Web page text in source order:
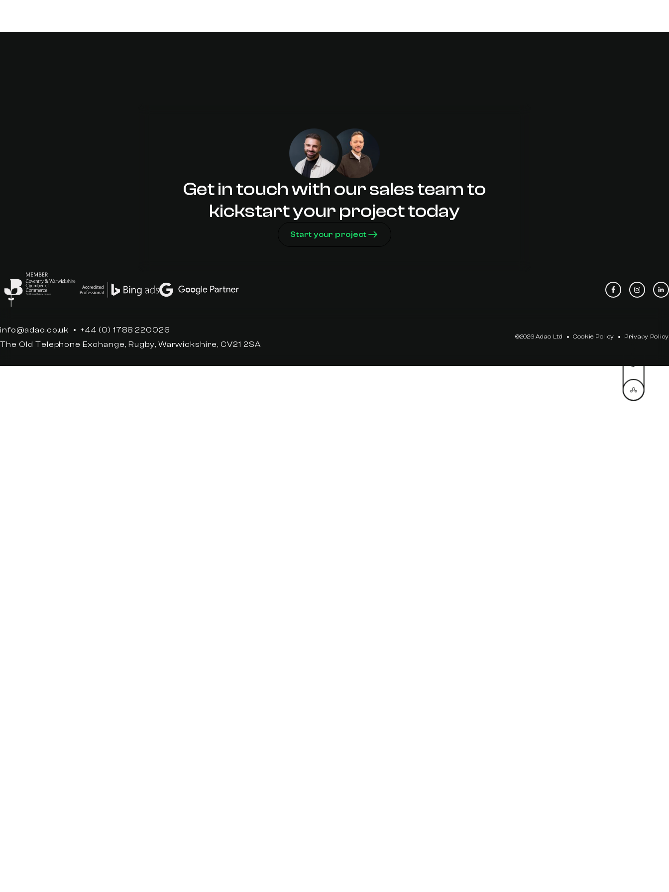
Get in touch with our sales team to
kickstart your project today
Start your project
info@adao.co.uk
+44 (0) 1788 220026
The Old Telephone Exchange, Rugby, Warwickshire, CV21 2SA
©2026 Adao Ltd Cookie Policy Privacy Policy